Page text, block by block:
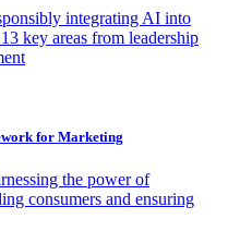
integrating AI into
key areas from leadership
for Marketing
the power of
consumers and ensuring